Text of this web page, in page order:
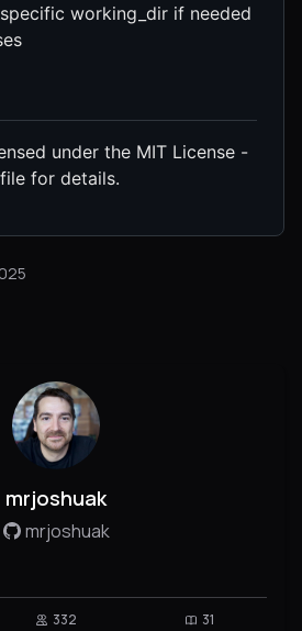
working_dir if needed
under the MIT License -
file for details.
mrjoshuak
mrjoshuak
332
31